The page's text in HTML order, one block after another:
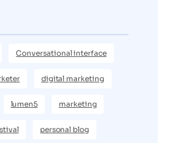
Conversational interface
digital marketing
lumen5 marketing
personal blog